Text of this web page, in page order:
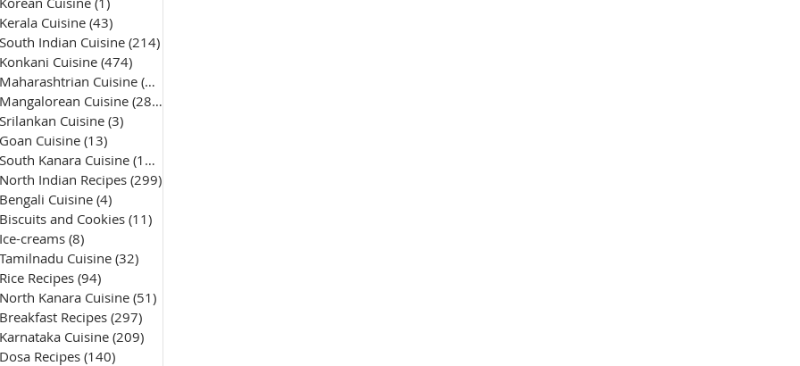
Kerala Cuisine (43)
South Indian Cuisine (214)
Konkani Cuisine (474)
Maharashtrian Cuisine (50)
Mangalorean Cuisine (285)
Srilankan Cuisine (3)
Goan Cuisine (13)
South Kanara Cuisine (161)
North Indian Recipes (299)
Bengali Cuisine (4)
Biscuits and Cookies (11)
Ice-creams (8)
Tamilnadu Cuisine (32)
Rice Recipes (94)
North Kanara Cuisine (51)
Breakfast Recipes (297)
Karnataka Cuisine (209)
Dosa Recipes (140)